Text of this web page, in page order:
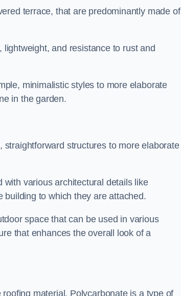
terrace, that are predominantly made of
and resistance to rust and
minimalistic styles to more elaborate
in the garden.
structures to more elaborate
various architectural details like
to which they are attached.
space that can be used in various
that enhances the overall look of a
material. Polycarbonate is a type of